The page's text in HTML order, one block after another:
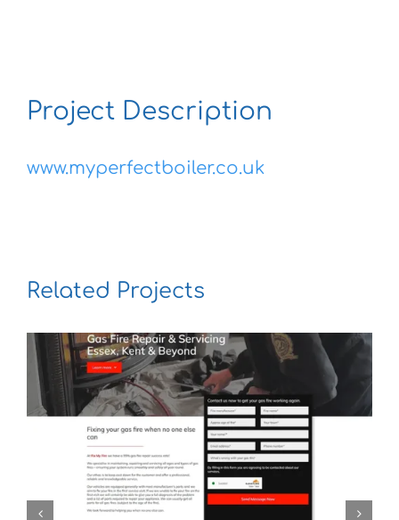
Project Description
www.myperfectboiler.co.uk
Related Projects